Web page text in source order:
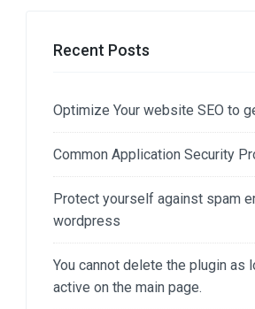
Recent Posts
Optimize Your website SEO to
Common Application Security
Protect yourself against spam
wordpress
You cannot delete the plugin as
active on the main page.